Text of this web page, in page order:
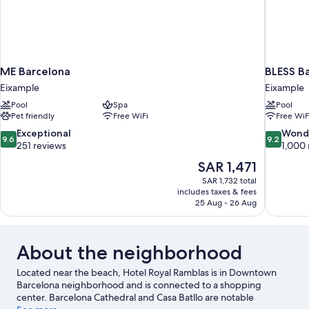
ME Barcelona
Eixample
Pool
Spa
Pet friendly
Free WiFi
9.6
out
reviews
9.6 Exceptional
251 reviews
The
price
is
SAR 1,471
SAR 1,471
SAR 1,732 total
includes taxes & fees
25 Aug - 26 Aug
BLESS
Eixample
Pool
Free
9.2
out
reviews
9.2
1,000
About the neighborhood
Located near the beach, Hotel Royal Ramblas is in Downtown
Barcelona neighborhood and is connected to a shopping
center. Barcelona Cathedral and Casa Batllo are notable